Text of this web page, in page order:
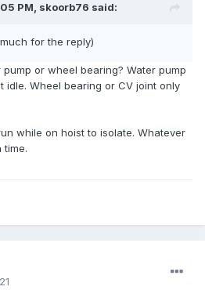
PM, skoorb76 said:
for the reply)
or wheel bearing? Water pump
Wheel bearing or CV joint only
while on hoist to isolate. Whatever
time.